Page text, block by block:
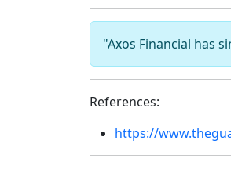
"Axos Financial has
References:
https://